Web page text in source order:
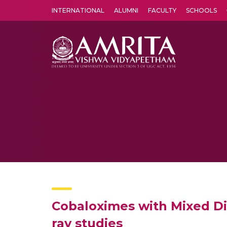
INTERNATIONAL ALUMNI FACULTY SCHOOLS
Cobaloximes with Mixed
ray studies